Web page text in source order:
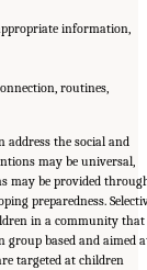
information,
routines,
address the social and
may be universal,
may be provided
preparedness.
in a community that
group based and aimed
targeted at children